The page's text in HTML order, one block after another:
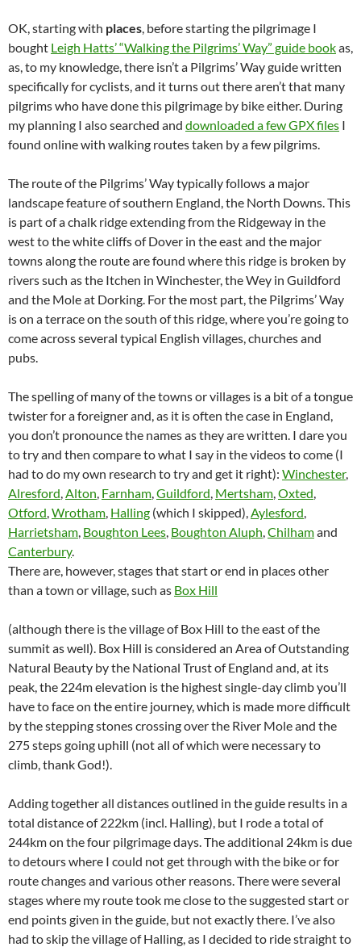
OK, starting with places, before starting the pilgrimage I
bought Leigh Hatts’ “Walking the Pilgrims’ Way” guide bookas,
as, to my knowledge, there isn’t a Pilgrims’ Way guide written
specifically for cyclists, and it turns out there aren’t that many
pilgrims who have done this pilgrimage by bike either. During
my planning I also searched and downloaded a few GPX files I
found online with walking routes taken by a few pilgrims.
The route of the Pilgrims’ Way typically follows a major
landscape feature of southern England, the North Downs. This
is part of a chalk ridge extending from the Ridgeway in the
west to the white cliffs of Dover in the east and the major
towns along the route are found where this ridge is broken by
rivers such as the Itchen in Winchester, the Wey in Guildford
and the Mole at Dorking. For the most part, the Pilgrims’ Way
is on a terrace on the south of this ridge, where you’re going to
come across several typical English villages, churches and
pubs.
The spelling of many of the towns or villages is a bit of a tongue
twister for a foreigner and, as it is often the case in England,
you don’t pronounce the names as they are written. I dare you
to try and then compare to what I say in the videos to come (I
had to do my own research to try and get it right): Winchester,
Alresford,Alton, Farnham,Guildford, Mertsham,Oxted,
Otford,Wrotham, Halling (which I skipped),Aylesford,
Harrietsham, Boughton Lees, Boughton Aluph,Chilhamand
Canterbury.
There are, however, stages that start or end in places other
than a town or village, such as Box Hill
(although there is the village of Box Hill to the east of the
summit as well). Box Hill is considered an Area of Outstanding
Natural Beauty by the National Trust of England and, at its
peak, the 224m elevation is the highest single-day climb you’ll
have to face on the entire journey, which is made more difficult
by the stepping stones crossing over the River Mole and the
275 steps going uphill (not all of which were necessary to
climb, thank God!).
Adding together all distances outlined in the guide results in a
total distance of 222km (incl. Halling), but I rode a total of
244km on the four pilgrimage days. The additional 24km is due
to detours where I could not get through with the bike or for
route changes and various other reasons. There were several
stages where my route took me close to the suggested start or
end points given in the guide, but not exactly there. I’ve also
had to skip the village of Halling, as I decided to ride straight to